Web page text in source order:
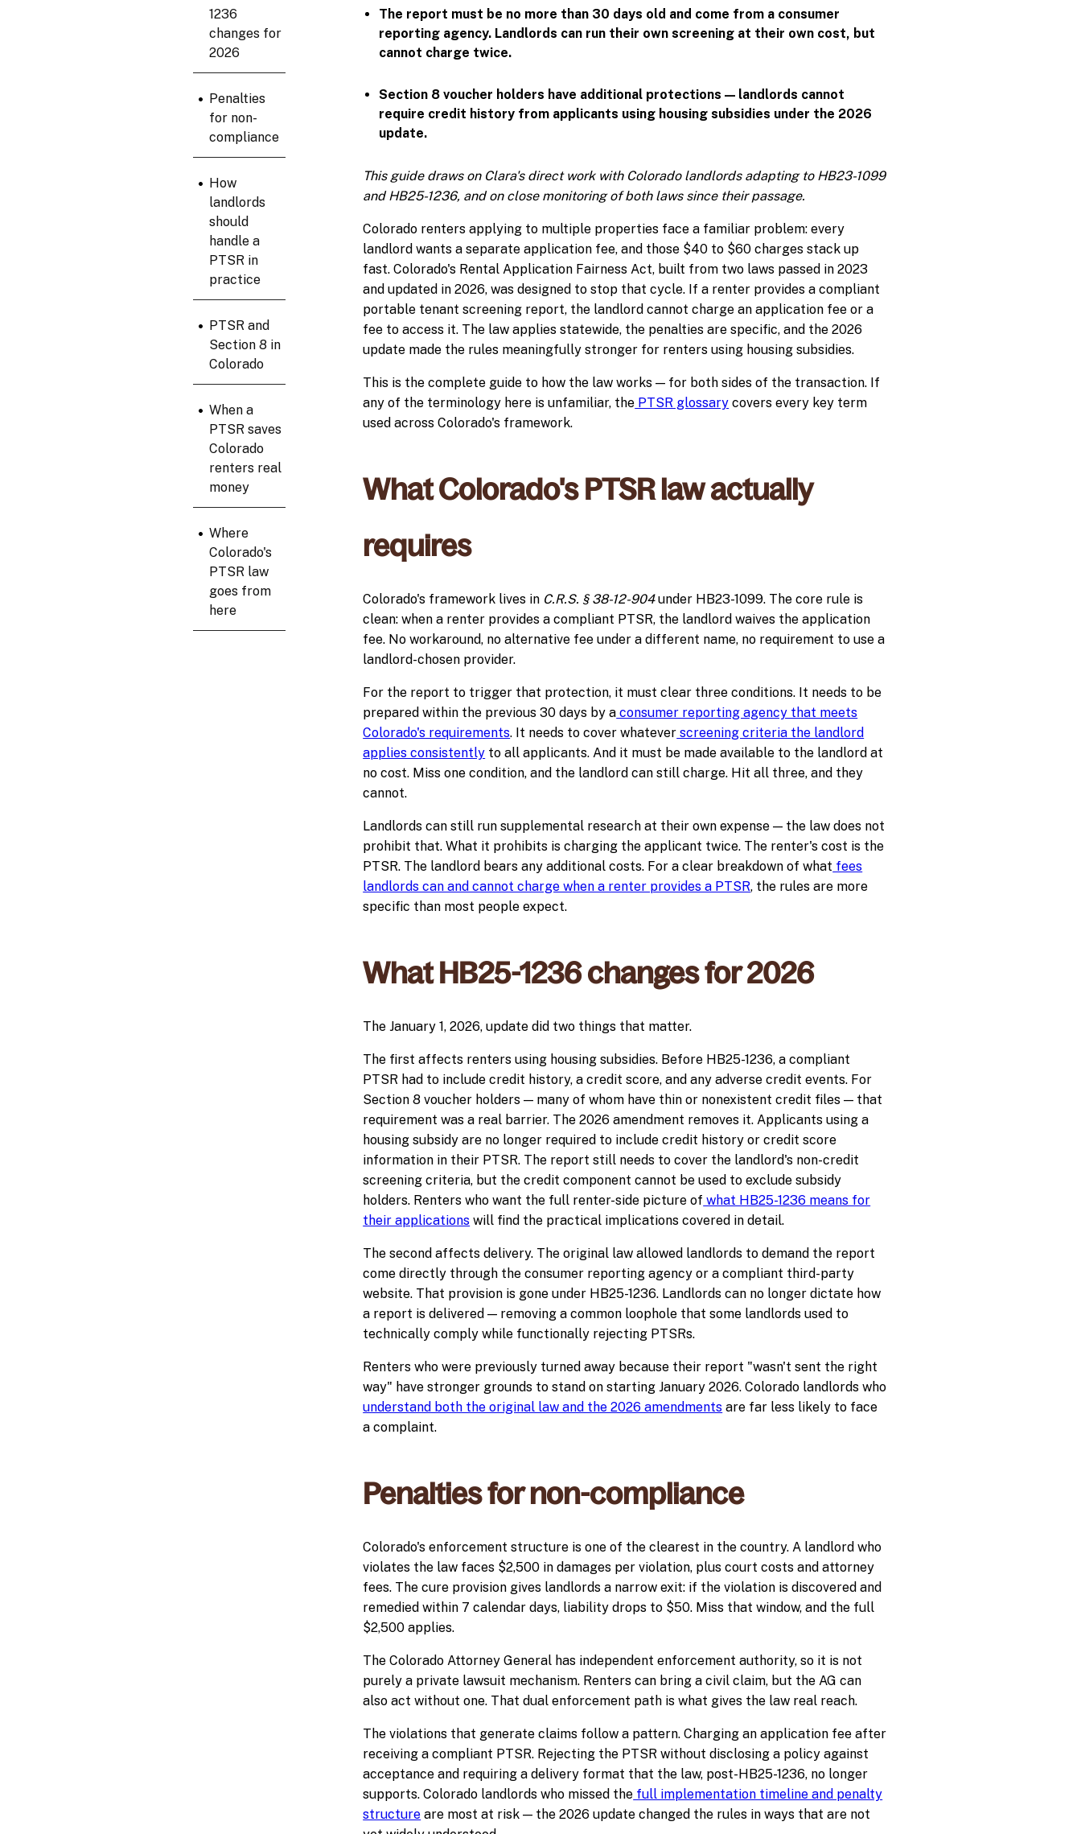
1236
changes for
2026
• Penalties
for non-
compliance
• How
landlords
should
handle a
PTSR in
practice
• PTSR and
Section 8 in
Colorado
• When a
PTSR saves
Colorado
renters real
money
• Where
Colorado's
PTSR law
goes from
here
The report must be no more than 30 days old and come from a consumer
reporting agency. Landlords can run their own screening at their own cost, but
cannot charge twice.
Section 8 voucher holders have additional protections — landlords cannot
require credit history from applicants using housing subsidies under the 2026
update.
This guide draws on Clara's direct work with Colorado landlords adapting to HB23-1099
and HB25-1236, and on close monitoring of both laws since their passage.
Colorado renters applying to multiple properties face a familiar problem: every
landlord wants a separate application fee, and those $40 to $60 charges stack up
fast. Colorado's Rental Application Fairness Act, built from two laws passed in 2023
and updated in 2026, was designed to stop that cycle. If a renter provides a compliant
portable tenant screening report, the landlord cannot charge an application fee or a
fee to access it. The law applies statewide, the penalties are specific, and the 2026
update made the rules meaningfully stronger for renters using housing subsidies.
This is the complete guide to how the law works — for both sides of the transaction. If
any of the terminology here is unfamiliar, the PTSR glossary covers every key term
used across Colorado's framework.
What Colorado's PTSR law actually
requires
Colorado's framework lives in C.R.S. § 38-12-904under HB23-1099. The core rule is
clean: when a renter provides a compliant PTSR, the landlord waives the application
fee. No workaround, no alternative fee under a different name, no requirement to use a
landlord-chosen provider.
For the report to trigger that protection, it must clear three conditions. It needs to be
prepared within the previous 30 days by a consumer reporting agency that meets
Colorado's requirements. It needs to cover whatever screening criteria the landlord
applies consistently to all applicants. And it must be made available to the landlord at
no cost. Miss one condition, and the landlord can still charge. Hit all three, and they
cannot.
Landlords can still run supplemental research at their own expense — the law does not
prohibit that. What it prohibits is charging the applicant twice. The renter's cost is the
PTSR. The landlord bears any additional costs. For a clear breakdown of what fees
landlords can and cannot charge when a renter provides a PTSR, the rules are more
specific than most people expect.
What HB25-1236 changes for 2026
The January 1, 2026, update did two things that matter.
The first affects renters using housing subsidies. Before HB25-1236, a compliant
PTSR had to include credit history, a credit score, and any adverse credit events. For
Section 8 voucher holders — many of whom have thin or nonexistent credit files — that
requirement was a real barrier. The 2026 amendment removes it. Applicants using a
housing subsidy are no longer required to include credit history or credit score
information in their PTSR. The report still needs to cover the landlord's non-credit
screening criteria, but the credit component cannot be used to exclude subsidy
holders. Renters who want the full renter-side picture of what HB25-1236 means for
their applications will find the practical implications covered in detail.
The second affects delivery. The original law allowed landlords to demand the report
come directly through the consumer reporting agency or a compliant third-party
website. That provision is gone under HB25-1236. Landlords can no longer dictate how
a report is delivered — removing a common loophole that some landlords used to
technically comply while functionally rejecting PTSRs.
Renters who were previously turned away because their report "wasn't sent the right
way" have stronger grounds to stand on starting January 2026. Colorado landlords who
understand both the original law and the 2026 amendments are far less likely to face
a complaint.
Penalties for non-compliance
Colorado's enforcement structure is one of the clearest in the country. A landlord who
violates the law faces $2,500 in damages per violation, plus court costs and attorney
fees. The cure provision gives landlords a narrow exit: if the violation is discovered and
remedied within 7 calendar days, liability drops to $50. Miss that window, and the full
$2,500 applies.
The Colorado Attorney General has independent enforcement authority, so it is not
purely a private lawsuit mechanism. Renters can bring a civil claim, but the AG can
also act without one. That dual enforcement path is what gives the law real reach.
The violations that generate claims follow a pattern. Charging an application fee after
receiving a compliant PTSR. Rejecting the PTSR without disclosing a policy against
acceptance and requiring a delivery format that the law, post-HB25-1236, no longer
supports. Colorado landlords who missed the full implementation timeline and penalty
structure are most at risk — the 2026 update changed the rules in ways that are not